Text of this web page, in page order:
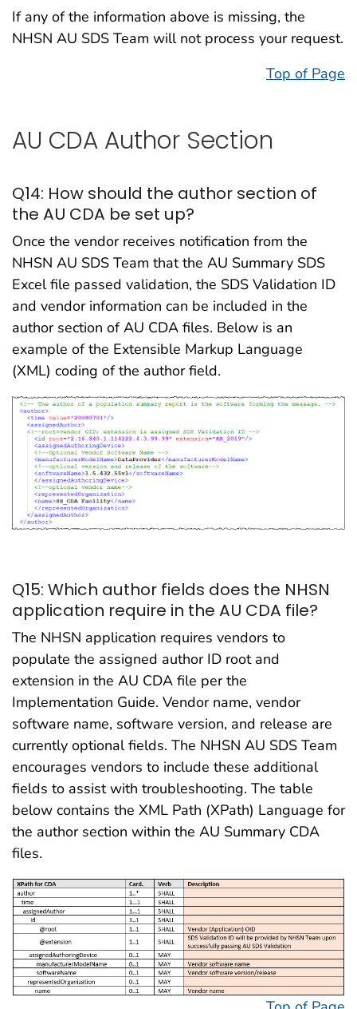
If any of the information above is missing, the
NHSN AU SDS Team will not process your request.
Top of Page
AU CDA Author Section
Q14: How should the author section of
the AU CDA be set up?
Once the vendor receives notification from the
NHSN AU SDS Team that the AU Summary SDS
Excel file passed validation, the SDS Validation ID
and vendor information can be included in the
author section of AU CDA files. Below is an
example of the Extensible Markup Language
(XML) coding of the author field.
Q15: Which author fields does the NHSN
application require in the AU CDA file?
The NHSN application requires vendors to
populate the assigned author ID root and
extension in the AU CDA file per the
Implementation Guide. Vendor name, vendor
software name, software version, and release are
currently optional fields. The NHSN AU SDS Team
encourages vendors to include these additional
fields to assist with troubleshooting. The table
below contains the XML Path (XPath) Language for
the author section within the AU Summary CDA
files.